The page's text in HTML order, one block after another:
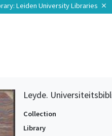
: Leiden University Libraries close
Leyde.
Collection
Library